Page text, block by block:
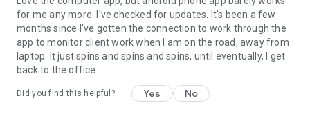
for me any more. I've checked for updates. It's been a few
months since I've gotten the connection to work through the
app to monitor client work when I am on the road, away from
laptop. It just spins and spins and spins, until eventually, I get
back to the office.
Did you find this helpful? Yes No